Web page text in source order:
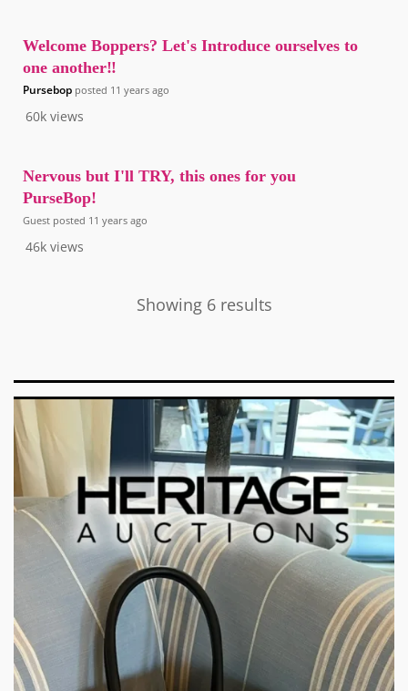
60k views
Welcome Boppers? Let's Introduce ourselves to
one another‼️
Pursebop posted 11 years ago
46k views
Nervous but I'll TRY, this ones for you
PurseBop!
Guest posted 11 years ago
Showing 6 results